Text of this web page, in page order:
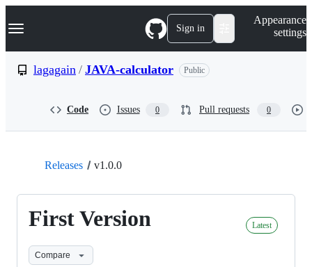
k
p
Navigation Menu Sign in
Appearance
settings
lagagain / JAVA-calculator Public
Code Issues 0 Pull requests 0
Releases v1.0.0
First Version Latest
Compare